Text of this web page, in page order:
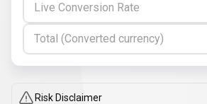
Live Conversion Rate
Total (Converted currency)
Risk Disclaimer